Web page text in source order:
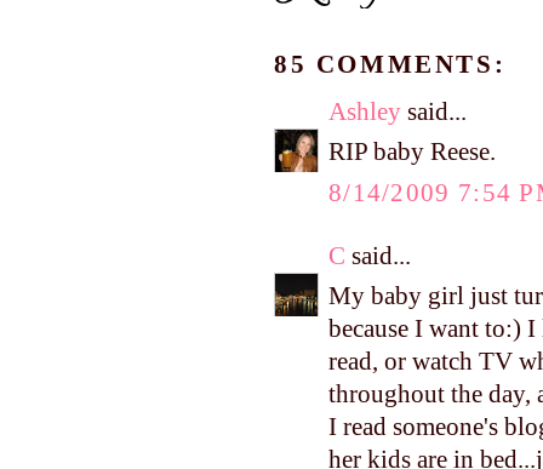
85 COMMENTS:
Ashley said...
RIP baby Reese.
8/14/2009 7:54
C said...
My baby girl just
because I want to:)
read, or watch TV
throughout the day,
I read someone's
her kids are in